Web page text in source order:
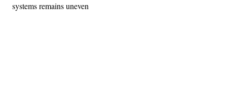
systems remains uneven